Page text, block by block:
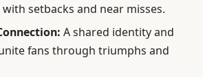
setbacks and near misses.
A shared identity and
fans through triumphs and